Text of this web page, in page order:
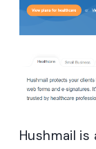
Hushmail